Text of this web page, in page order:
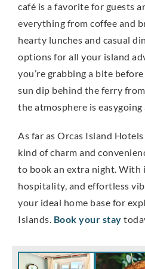
café is a favorite for guests
everything from coffee and
hearty lunches and casual
options for all your island
you’re grabbing a bite
sun dip behind the ferry
the atmosphere is
As far as Orcas Island
kind of charm and
to book an extra night. With
hospitality, and effortless
your ideal home base for
Islands. Book your stay